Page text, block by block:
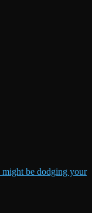
might be dodging your